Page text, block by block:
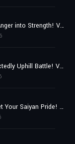
Turn Your Anger into Strength! Vegeta's Full-Bore Battle
An Unexpectedly Uphill Battle! Vegeta's Great Blast of Fury!
Don't Forget Your Saiyan Pride! Vegeta vs. the 6th Universe's Saiyan